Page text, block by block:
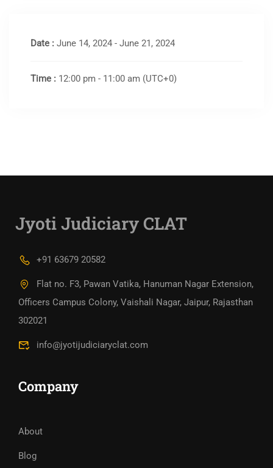
Date : June 14, 2024 - June 21, 2024
Time : 12:00 pm - 11:00 am (UTC+0)
Jyoti Judiciary CLAT
+91 63679 20582
Flat no. F3, Pawan Vatika, Hanuman Nagar Extension,
Officers Campus Colony, Vaishali Nagar, Jaipur, Rajasthan
302021
info@jyotijudiciaryclat.com
Company
About
Blog